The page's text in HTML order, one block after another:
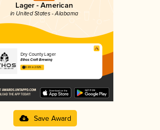
Lager - American
in United States - Alabama
Dry County Lager
Ethos Craft Brewing
3.69 in 2025
Save Award